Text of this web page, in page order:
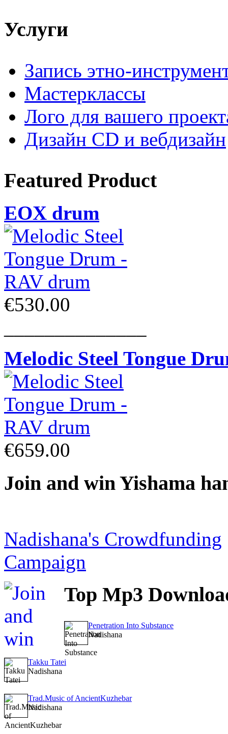
Услуги
Запись этно-
Мастерклассы
Лого для вашего
Дизайн CD и вебдизайн
Featured Product
EOX drum
€530.00
Melodic Steel Tongue
€659.00
Join and win Yishama
Nadishana's Crowdfunding
Campaign
Top Mp3
Penetration Into Substance
Nadishana
Takku Tatei
Nadishana
Trad.Music of AncientKuzhebar
Nadishana